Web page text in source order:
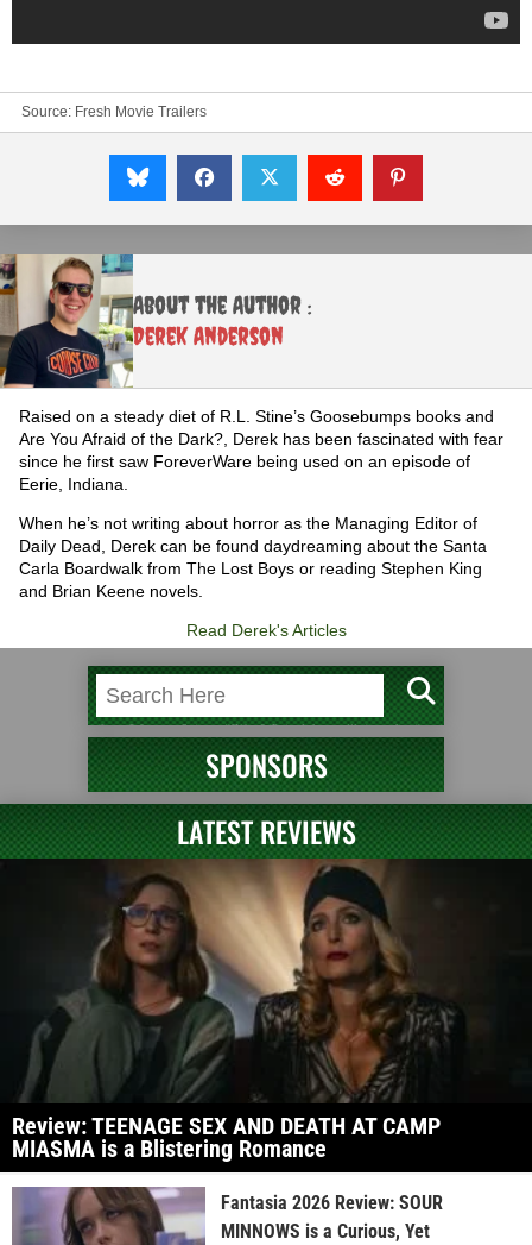
Source: Fresh Movie Trailers
About the Author :
Derek Anderson
Raised on a steady diet of R.L. Stine’s Goosebumps books and
Are You Afraid of the Dark?, Derek has been fascinated with fear
since he first saw ForeverWare being used on an episode of
Eerie, Indiana.
When he’s not writing about horror as the Managing Editor of
Daily Dead, Derek can be found daydreaming about the Santa
Carla Boardwalk from The Lost Boys or reading Stephen King
and Brian Keene novels.
Read Derek's Articles
SPONSORS
LATEST REVIEWS
Review: TEENAGE SEX AND DEATH AT CAMP
MIASMA is a Blistering Romance
Fantasia 2026 Review: SOUR
MINNOWS is a Curious, Yet